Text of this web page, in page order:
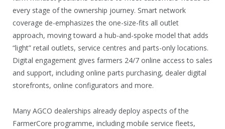
every stage of the ownership journey. Smart network
coverage de-emphasizes the one-size-fits all outlet
approach, moving toward a hub-and-spoke model that adds
“light” retail outlets, service centres and parts-only locations.
Digital engagement gives farmers 24/7 online access to sales
and support, including online parts purchasing, dealer digital
storefronts, online configurators and more.
Many AGCO dealerships already deploy aspects of the
FarmerCore programme, including mobile service fleets,